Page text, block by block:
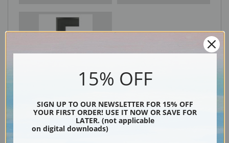
15% OFF
SIGN UP TO OUR NEWSLETTER FOR 15% OFF
YOUR FIRST ORDER! USE IT NOW OR SAVE FOR
LATER. (not applicable
on digital downloads)